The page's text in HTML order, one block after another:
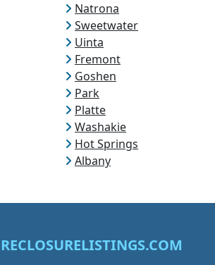
Natrona
Sweetwater
Uinta
Fremont
Goshen
Park
Platte
Washakie
Hot Springs
Albany